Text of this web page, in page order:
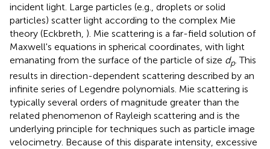
incident light. Large particles (e.g., droplets or solid
particles) scatter light according to the complex Mie
theory (Eckbreth, ). Mie scattering is a far-field solution of
Maxwell's equations in spherical coordinates, with light
emanating from the surface of the particle of size dp. This
results in direction-dependent scattering described by an
infinite series of Legendre polynomials. Mie scattering is
typically several orders of magnitude greater than the
related phenomenon of Rayleigh scattering and is the
underlying principle for techniques such as particle image
velocimetry. Because of this disparate intensity, excessive